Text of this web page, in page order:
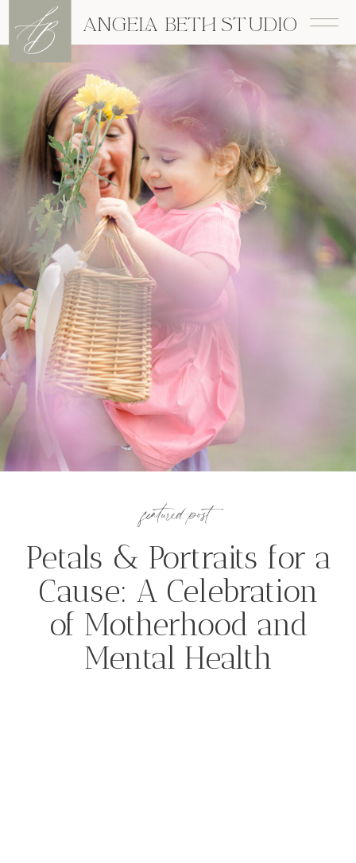
ANGELA BETH STUDIO
B
A
featured post
Petals & Portraits for a
Cause: A Celebration
of Motherhood and
Mental Health